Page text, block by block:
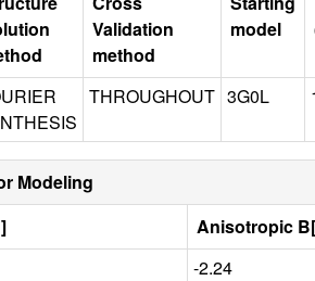
Validation
method
model
THROUGHOUT 3G0L
Modeling
Anisotropic
-2.24